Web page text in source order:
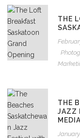
THE
THE
JAZZ
MEDIA